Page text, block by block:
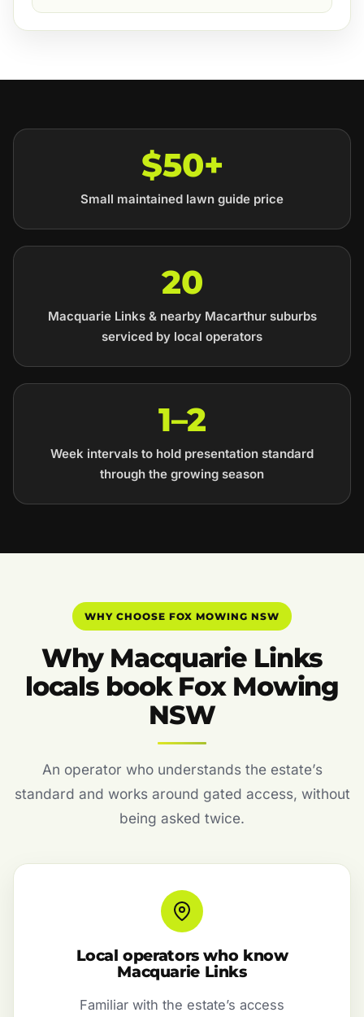
$50+
Small maintained lawn guide price
20
Macquarie Links & nearby Macarthur suburbs
serviced by local operators
1–2
Week intervals to hold presentation standard
through the growing season
WHY CHOOSE FOX MOWING NSW
Why Macquarie Links
locals book Fox Mowing
NSW
An operator who understands the estate’s
standard and works around gated access, without
being asked twice.
Local operators who know
Macquarie Links
Familiar with the estate’s access